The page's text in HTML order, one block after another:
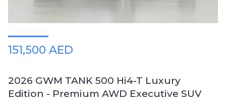
Information
151,500 AED
2026 GWM TANK 500 Hi4-T Luxury
Edition - Premium AWD Executive SUV